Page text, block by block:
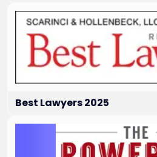
Best Lawyers 2025